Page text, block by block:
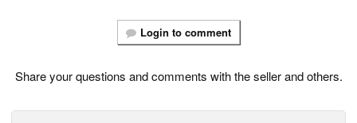
Login to comment
Share your questions and comments with the seller and others.